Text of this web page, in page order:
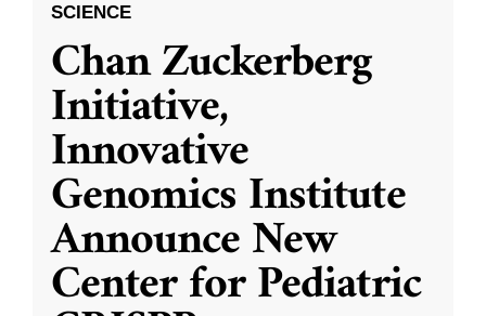
SCIENCE
Chan Zuckerberg
Initiative,
Innovative
Genomics Institute
Announce New
Center for Pediatric